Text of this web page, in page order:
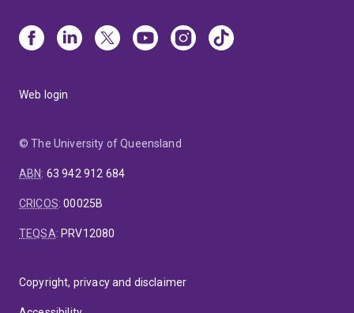
Web login
© The University of Queensland
ABN: 63 942 912 684
CRICOS:00025B
TEQSA: PRV12080
Copyright, privacy and disclaimer